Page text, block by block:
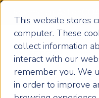
This website stores
computer. These
collect information
interact with our
remember you. We
in order to improve